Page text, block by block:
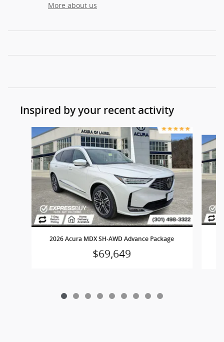
More about us
Inspired by your recent activity
Slide 1 of 9
2026 Acura MDX SH-AWD Advance Package
$69,649